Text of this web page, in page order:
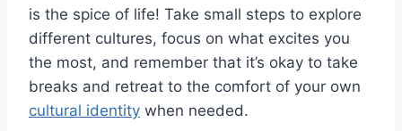
is the​ spice of life! Take small steps to explore
different cultures, focus on what excites‍ you
the ⁢most, and remember that⁤ it’s okay to take
breaks and retreat ⁤to‍ the​ comfort​ of ⁢your‌ own
cultural identity when needed.